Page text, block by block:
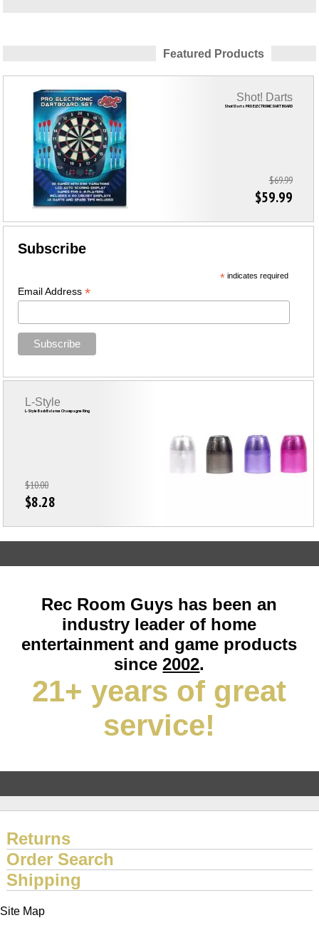
Featured Products
Shot! Darts PRO ELECTRONIC DART BOARD
Shot! Darts
$69.99
$59.99
Subscribe
*indicates required
Email Address*
L-Style Back Balance Champagne Ring
L-Style
$10.00
$8.28
Rec Room Guys has been an
industry leader of home
entertainment and game products
since2002.
21+ years of great
service!
Returns
Order Search
Shipping
Site Map